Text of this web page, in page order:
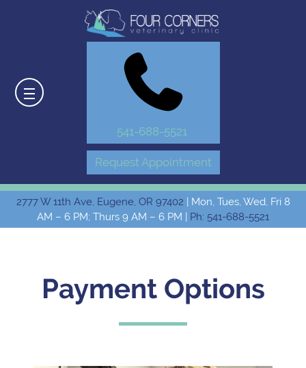
541-688-5521
Request Appointment
2777 W 11th Ave, Eugene, OR 97402 | Mon, Tues, Wed, Fri 8
AM – 6 PM; Thurs 9 AM – 6 PM |
Ph: 541-688-5521
Payment Options